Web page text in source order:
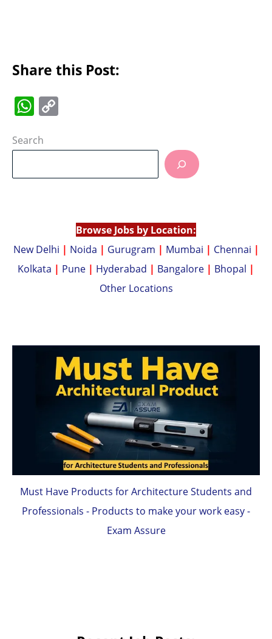
Share this Post:
W
at
A
p
Li
Search
Browse Jobs by Location:
New Delhi | Noida | Gurugram | Mumbai | Chennai |
Kolkata | Pune | Hyderabad | Bangalore | Bhopal |
Other Locations
Must Have Products for Architecture Students and
Professionals - Products to make your work easy -
Exam Assure